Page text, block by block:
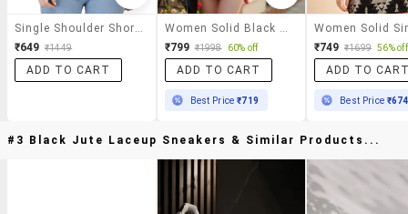
₹649 ₹1449
ADD TO CART
₹799 ₹1998 60% off
ADD TO CART
Best Price₹719
₹749 ₹1699 56% off
ADD TO
Best Price ₹674
#3 Black Jute Laceup Sneakers & Similar Products...